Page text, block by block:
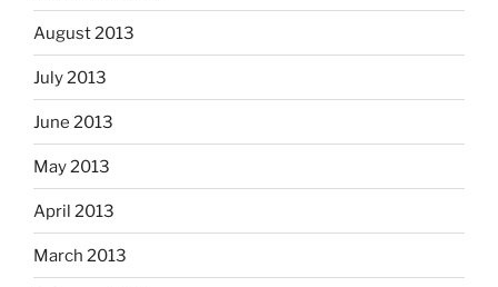
August 2013
July 2013
June 2013
May 2013
April 2013
March 2013